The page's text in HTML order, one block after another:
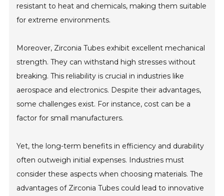
resistant to heat and chemicals, making them suitable
for extreme environments.
Moreover, Zirconia Tubes exhibit excellent mechanical
strength. They can withstand high stresses without
breaking. This reliability is crucial in industries like
aerospace and electronics. Despite their advantages,
some challenges exist. For instance, cost can be a
factor for small manufacturers.
Yet, the long-term benefits in efficiency and durability
often outweigh initial expenses. Industries must
consider these aspects when choosing materials. The
advantages of Zirconia Tubes could lead to innovative